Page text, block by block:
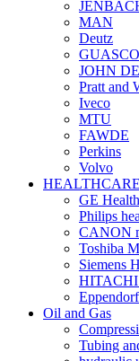
MAN
Deutz
JOHN
Pratt and
Iveco
MTU
FAWDE
Perkins
Volvo
HEALTHCARE
GE
Philips
CANON
Toshiba
Siemens
HITACHI
Eppendorf
Oil and Gas
Tubing